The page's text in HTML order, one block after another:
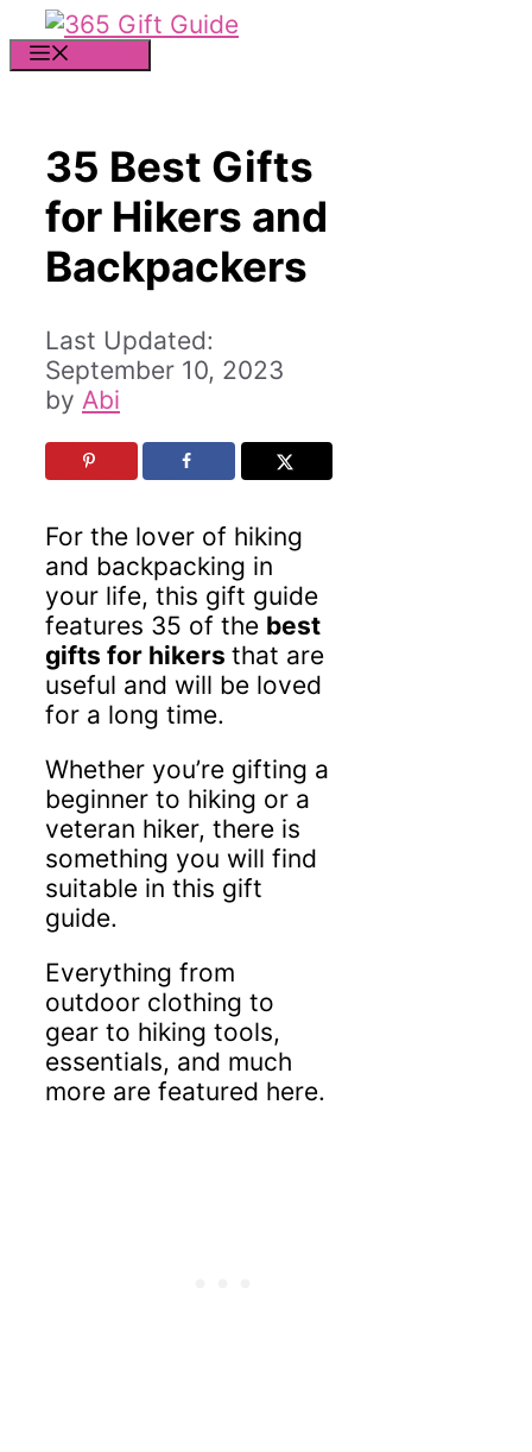
Skip
to
35 Best Gifts
for Hikers and
Backpackers
September 10, 2023
by Abi
For the lover of hiking
and backpacking in
your life, this gift guide
features 35 of the best
gifts for hikers that are
useful and will be loved
for a long time.
Whether you’re gifting a
beginner to hiking or a
veteran hiker, there is
something you will find
suitable in this gift
guide.
Everything from
outdoor clothing to
gear to hiking tools,
essentials, and much
more are featured here.